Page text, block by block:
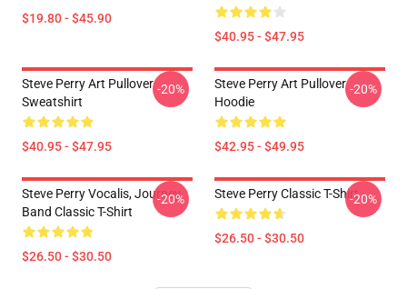
$19.80 - $45.90
$40.95 - $47.95
Steve Perry Art Pullover
Sweatshirt
$40.95 - $47.95
-20%
Steve Perry Art Pullover
Hoodie
$42.95 - $49.95
-20%
Steve Perry Vocalis, Journey
Band Classic T-Shirt
$26.50 - $30.50
-20% Steve Perry Classic T-Shirt
$26.50 - $30.50
-20%